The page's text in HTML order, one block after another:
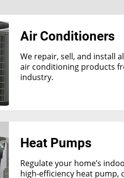
Air Conditioners
We repair, sell, and install
air conditioning products
industry.
Heat Pumps
Regulate your home’s
high-efficiency heat pump,